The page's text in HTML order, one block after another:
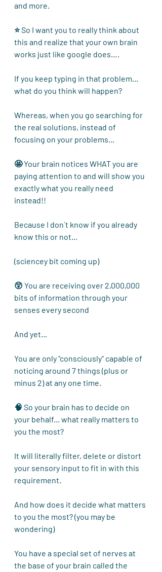
and more.
⭐ So I want you to really think about
this and realize that your own brain
works just like google does….
If you keep typing in that problem...
what do you think will happen?
Whereas, when you go searching for
the real solutions, instead of
focusing on your problems...
🤩 Your brain notices WHAT you are
paying attention to and will show you
exactly what you really need
instead!!
Because I don´t know if you already
know this or not...
(sciencey bit coming up)
😲 You are receiving over 2,000,000
bits of information through your
senses every second
And yet...
You are only "consciously" capable of
noticing around 7 things (plus or
minus 2) at any one time.
🧠 So your brain has to decide on
your behalf... what really matters to
you the most?
It will literally filter, delete or distort
your sensory input to fit in with this
requirement.
And how does it decide what matters
to you the most? (you may be
wondering)
You have a special set of nerves at
the base of your brain called the